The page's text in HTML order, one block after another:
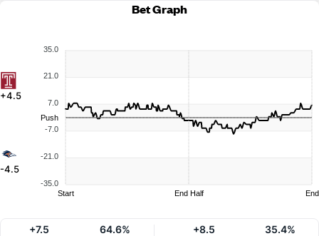
Bet Graph
+4.5
-4.5
35.0
21.0
7.0
-7.0
-21.0
-35.0
Push
Start End Half End
+7.5 64.6% +8.5 35.4%